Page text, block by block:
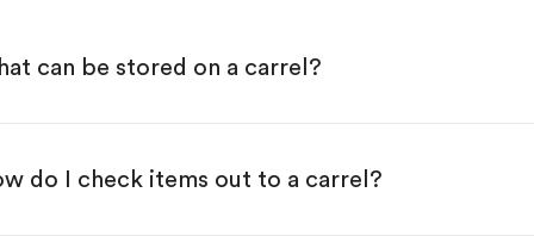
can be stored on a carrel?
do I check items out to a carrel?